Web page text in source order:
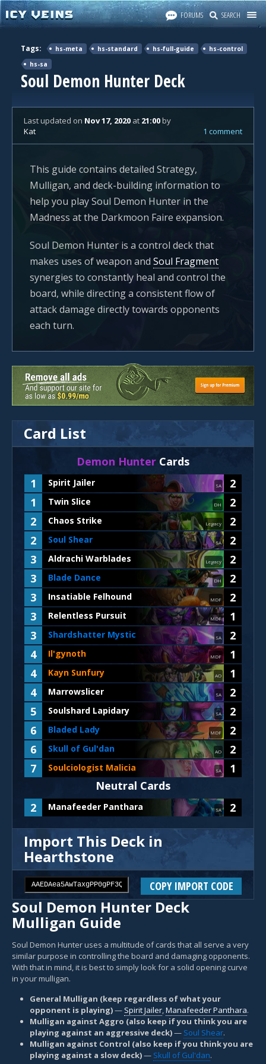
FORUMS SEARCH
Tags: hs-meta hs-standard hs-full-guide
hs-control
hs-sa
Soul Demon Hunter Deck
Last updated on Nov 17, 2020 at 21:00by
Kat
1 comment
This guide contains detailed Strategy,
Mulligan, and deck-building information to
help you play Soul Demon Hunter in the
Madness at the Darkmoon Faire expansion.
Soul Demon Hunter is a control deck that
makes uses of weapon and Soul Fragment
synergies to constantly heal and control the
board, while directing a consistent flow of
attack damage directly towards opponents
each turn.
Card List
Demon Hunter Cards
1
Spirit Jailer SA
2
1
Twin Slice DH
2
2
Chaos Strike Legacy
2
2
Soul Shear SA
2
3
Aldrachi Warblades Legacy
2
3
Blade Dance DH
2
3
Insatiable Felhound MDF
2
3
Relentless Pursuit MDF
1
3
Shardshatter Mystic SA
2
4
Il'gynoth MDF
1
4
Kayn Sunfury AO
1
4
Marrowslicer SA
2
5
Soulshard Lapidary SA
2
6
Bladed Lady MDF
2
6
Skull of Gul'dan AO
2
7
Soulciologist Malicia SA
1
Neutral Cards
2
Manafeeder Panthara SA 2
Import This Deck in
Hearthstone
COPY IMPORT CODE
Soul Demon Hunter Deck
Mulligan Guide
Soul Demon Hunter uses a multitude of cards that all serve a very
similar purpose in controlling the board and damaging opponents.
With that in mind, it is best to simply look for a solid opening curve
in your mulligan.
General Mulligan (keep regardless of what your
opponent is playing)— Spirit Jailer,Manafeeder Panthara.
Mulligan against Aggro (also keep if you think you are
playing against an aggressive deck)— Soul Shear.
Mulligan against Control (also keep if you think you are
playing against a slow deck)— Skull of Gul'dan.